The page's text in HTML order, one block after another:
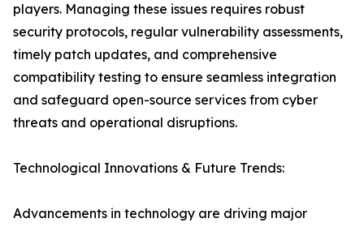
players. Managing these issues requires robust
security protocols, regular vulnerability assessments,
timely patch updates, and comprehensive
compatibility testing to ensure seamless integration
and safeguard open-source services from cyber
threats and operational disruptions.
Technological Innovations & Future Trends:
Advancements in technology are driving major